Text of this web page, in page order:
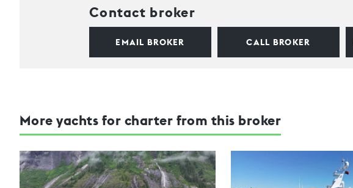
Contact broker
EMAIL BROKER CALL BROKER
More yachts for charter from this broker